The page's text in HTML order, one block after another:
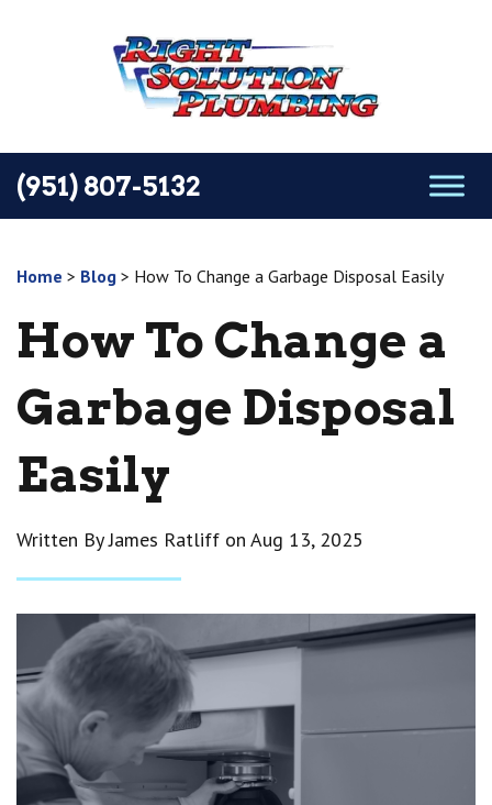
(951) 807-5132
Home > Blog > How To Change a Garbage Disposal Easily
How To Change a
Garbage Disposal
Easily
Written By James Ratliff on Aug 13, 2025